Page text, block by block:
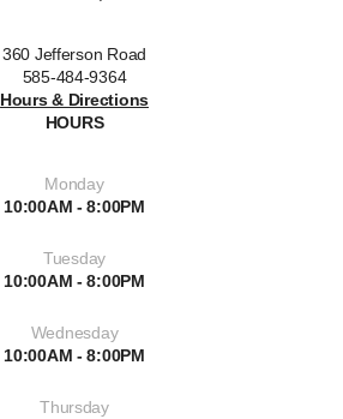
360 Jefferson Road
585-484-9364
Hours & Directions
HOURS
Monday
10:00AM - 8:00PM
Tuesday
10:00AM - 8:00PM
Wednesday
10:00AM - 8:00PM
Thursday